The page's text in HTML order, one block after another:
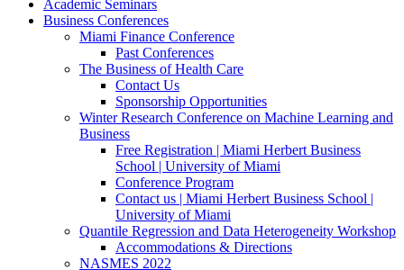
Academic Seminars
Business Conferences
Miami Finance Conference
Past Conferences
The Business of Health Care
Contact Us
Sponsorship Opportunities
Winter Research Conference on Machine Learning and
Business
Free Registration | Miami Herbert Business
School | University of Miami
Conference Program
Contact us | Miami Herbert Business School |
University of Miami
Quantile Regression and Data Heterogeneity Workshop
Accommodations & Directions
NASMES 2022